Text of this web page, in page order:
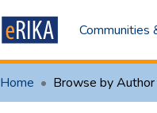
Communities
Home Browse by Author